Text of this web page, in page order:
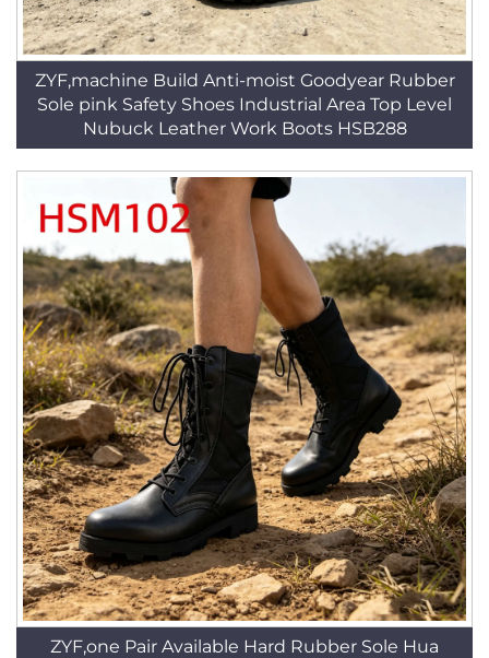
ZYF,machine Build Anti-moist Goodyear Rubber
Sole pink Safety Shoes Industrial Area Top Level
Nubuck Leather Work Boots HSB288
ZYF,one Pair Available Hard Rubber Sole Hua